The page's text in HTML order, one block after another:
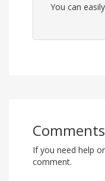
You can
Comments
If you need help
comment.